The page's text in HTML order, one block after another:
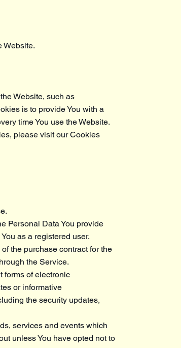
Website.
Website, such as
is to provide You with a
time You use the Website.
please visit our Cookies
Personal Data You provide
as a registered user.
the purchase contract for the
the Service.
forms of electronic
or informative
the security updates,
services and events which
unless You have opted not to